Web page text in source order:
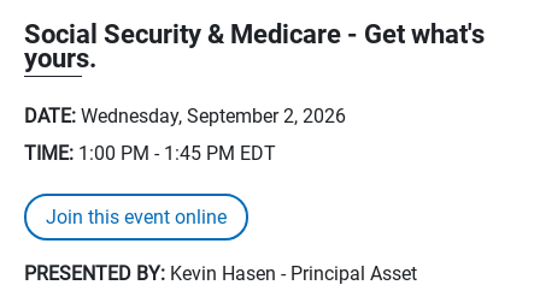
Social Security & Medicare - Get what's
yours.
DATE: Wednesday, September 2, 2026
TIME: 1:00 PM - 1:45 PM EDT
Join this event online
PRESENTED BY: Kevin Hasen - Principal Asset